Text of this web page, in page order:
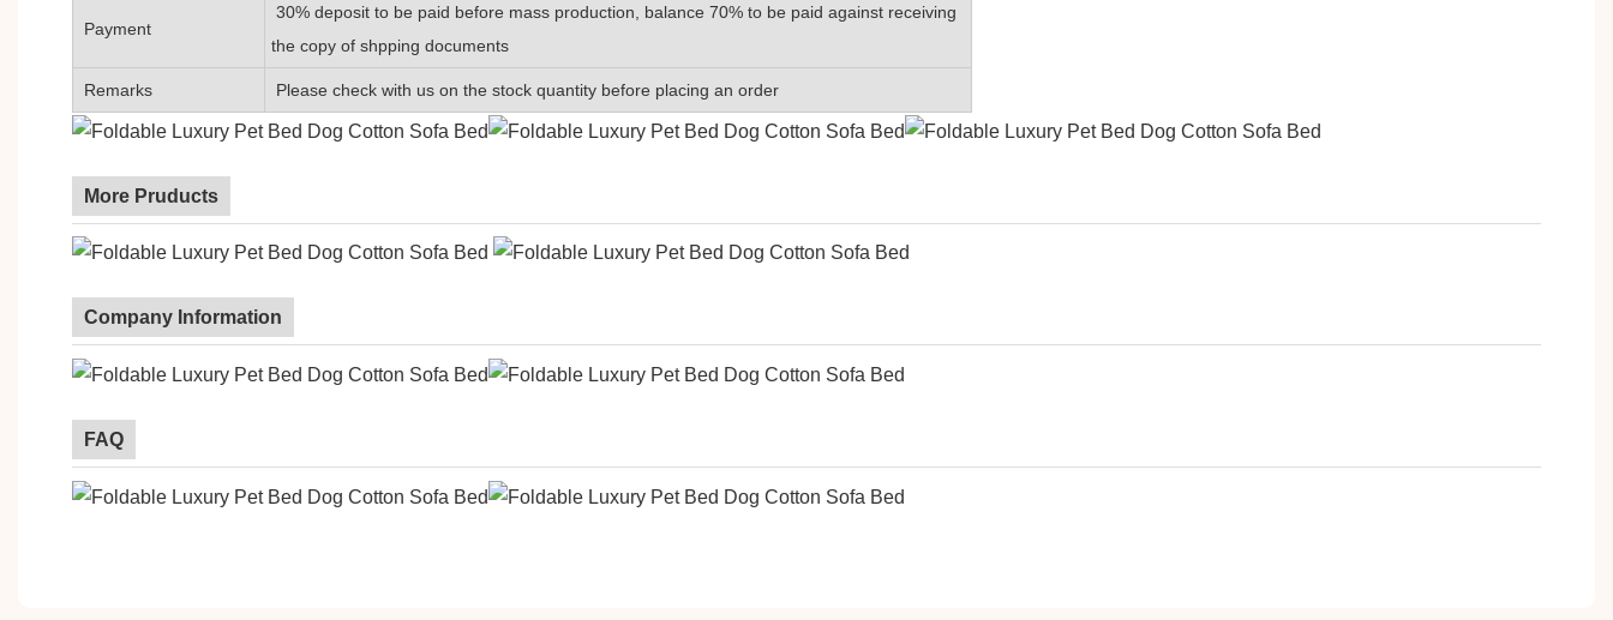
Payment
30% deposit to be paid before mass production, balance 70% to be paid against receiving
the copy of shpping documents
Remarks Please check with us on the stock quantity before placing an order
More Pruducts
Company Information
FAQ